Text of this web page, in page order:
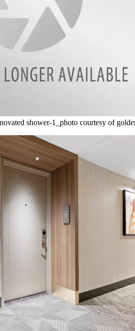
shower-1_photo courtesy of